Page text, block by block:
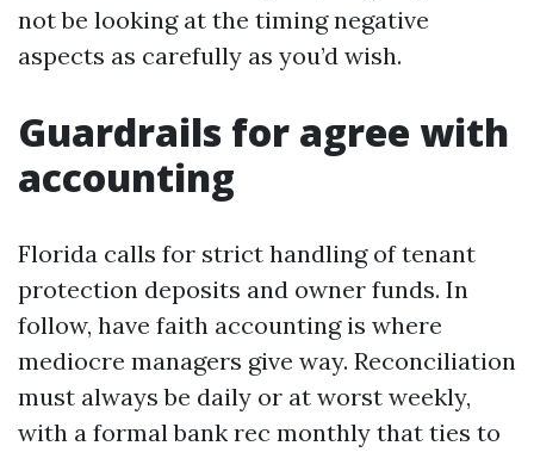
not be looking at the timing negative
aspects as carefully as you’d wish.
Guardrails for agree with
accounting
Florida calls for strict handling of tenant
protection deposits and owner funds. In
follow, have faith accounting is where
mediocre managers give way. Reconciliation
must always be daily or at worst weekly,
with a formal bank rec monthly that ties to